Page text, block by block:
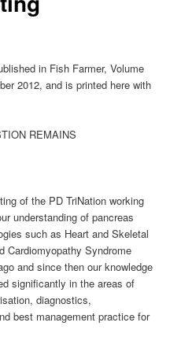
in Fish Farmer, Volume
2012, and is printed here with
REMAINS
of the PD TriNation working
understanding of pancreas
such as Heart and Skeletal
Cardiomyopathy Syndrome
and since then our knowledge
significantly in the areas of
diagnostics,
best management practice for